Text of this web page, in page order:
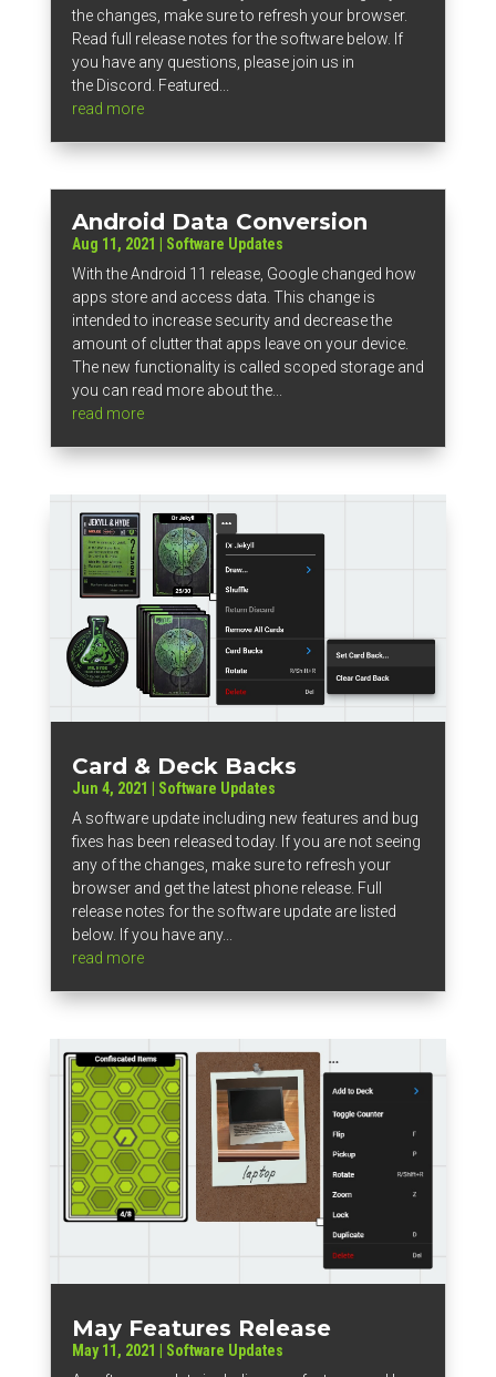
the changes, make sure to refresh your browser.
Read full release notes for the software below. If
you have any questions, please join us in
the Discord. Featured...
read more
Android Data Conversion
Aug 11, 2021
Software Updates
With the Android 11 release, Google changed how
apps store and access data. This change is
intended to increase security and decrease the
amount of clutter that apps leave on your device.
The new functionality is called scoped storage and
you can read more about the...
read more
Card & Deck Backs
Jun 4, 2021
Software Updates
A software update including new features and bug
fixes has been released today. If you are not seeing
any of the changes, make sure to refresh your
browser and get the latest phone release. Full
release notes for the software update are listed
below. If you have any...
read more
May Features Release
May 11, 2021
Software Updates